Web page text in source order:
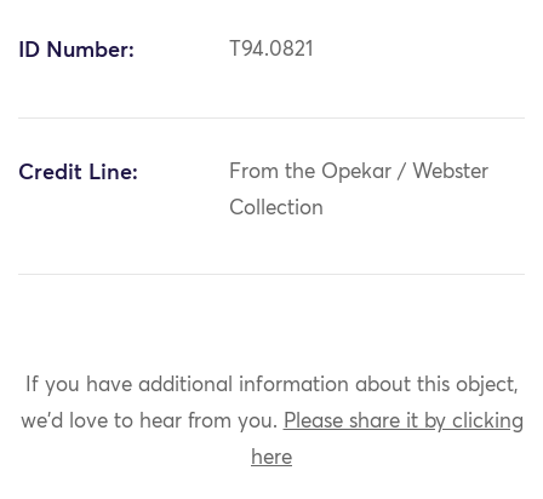
ID Number: T94.0821
Credit Line:
From the Opekar / Webster
Collection
If you have additional information about this object,
we'd love to hear from you. Please share it by clicking
here